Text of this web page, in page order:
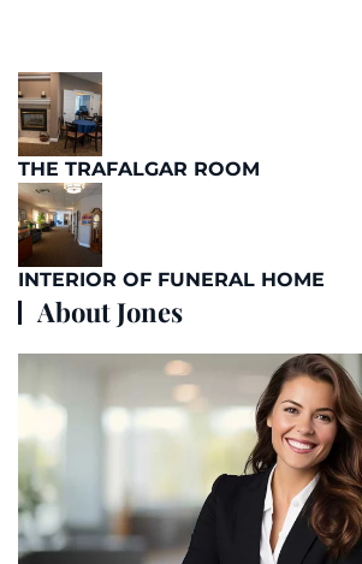
THE TRAFALGAR ROOM
INTERIOR OF FUNERAL HOME
About Jones